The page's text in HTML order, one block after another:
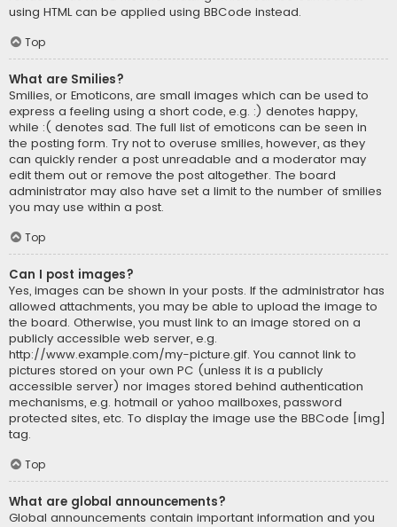
using HTML can be applied using BBCode instead.
Top
What are Smilies?
Smilies, or Emoticons, are small images which can be used to
express a feeling using a short code, e.g. :) denotes happy,
while :( denotes sad. The full list of emoticons can be seen in
the posting form. Try not to overuse smilies, however, as they
can quickly render a post unreadable and a moderator may
edit them out or remove the post altogether. The board
administrator may also have set a limit to the number of smilies
you may use within a post.
Top
Can I post images?
Yes, images can be shown in your posts. If the administrator has
allowed attachments, you may be able to upload the image to
the board. Otherwise, you must link to an image stored on a
publicly accessible web server, e.g.
http://www.example.com/my-picture.gif. You cannot link to
pictures stored on your own PC (unless it is a publicly
accessible server) nor images stored behind authentication
mechanisms, e.g. hotmail or yahoo mailboxes, password
protected sites, etc. To display the image use the BBCode [img]
tag.
Top
What are global announcements?
Global announcements contain important information and you